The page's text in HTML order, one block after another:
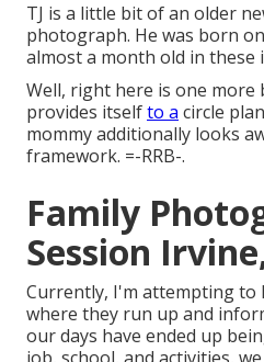
TJ is a little bit of an older
photograph. He was born
almost a month old in these
Well, right here is one
provides itselfto a circle
mommy additionally looks
framework. =-RRB-.
Family
Session
Currently, I'm attempting to
where they run up and
our days have ended up